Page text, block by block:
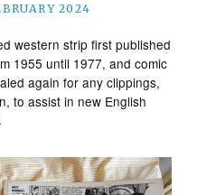
2024
western strip first published
1955 until 1977, and comic
again for any clippings,
to assist in new English